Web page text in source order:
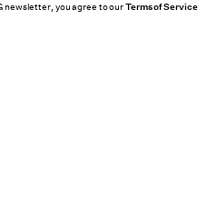
newsletter, you agree to ourTerms of Service